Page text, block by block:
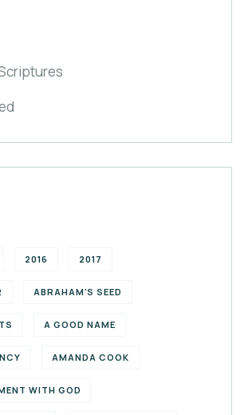
2016 2017
ABRAHAM'S SEED
A GOOD NAME
AMANDA COOK
WITH GOD